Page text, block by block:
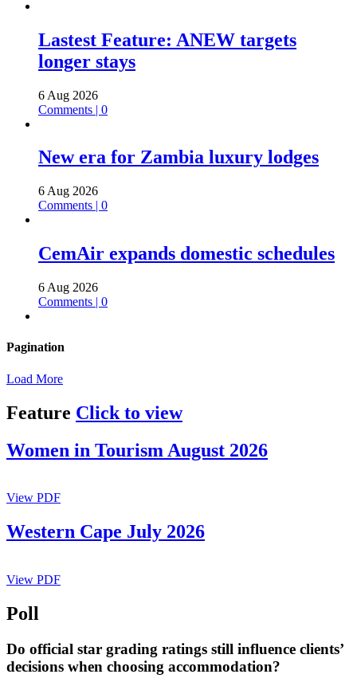
Lastest Feature: ANEW targets
longer stays
6 Aug 2026
Comments | 0
New era for Zambia luxury lodges
6 Aug 2026
Comments | 0
CemAir expands domestic schedules
6 Aug 2026
Comments | 0
Pagination
Load More
Feature Click to view
Women in Tourism August 2026
View PDF
Western Cape July 2026
View PDF
Poll
Do official star grading ratings still influence clients’
decisions when choosing accommodation?